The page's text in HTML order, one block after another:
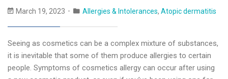
March 19, 2023 Allergies & Intolerances, Atopic dermatitis
Seeing as cosmetics can be a complex mixture of substances,
it is inevitable that some of them produce allergies to certain
people. Symptoms of cosmetics allergy can occur after using